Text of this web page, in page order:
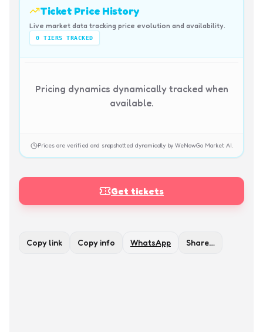
Ticket Price History
Live market data tracking price evolution and availability.
0 TIERS TRACKED
Pricing dynamics dynamically tracked when
available.
Prices are verified and snapshotted dynamically by WeNowGo Market AI.
Get tickets
Copy link Copy info WhatsApp Share…